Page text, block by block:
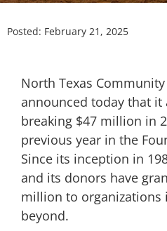
Posted: February 21, 2025
North Texas
announced today that it
breaking $47 million in
previous year in the
Since its inception in
and its donors have
million to organizations
beyond.